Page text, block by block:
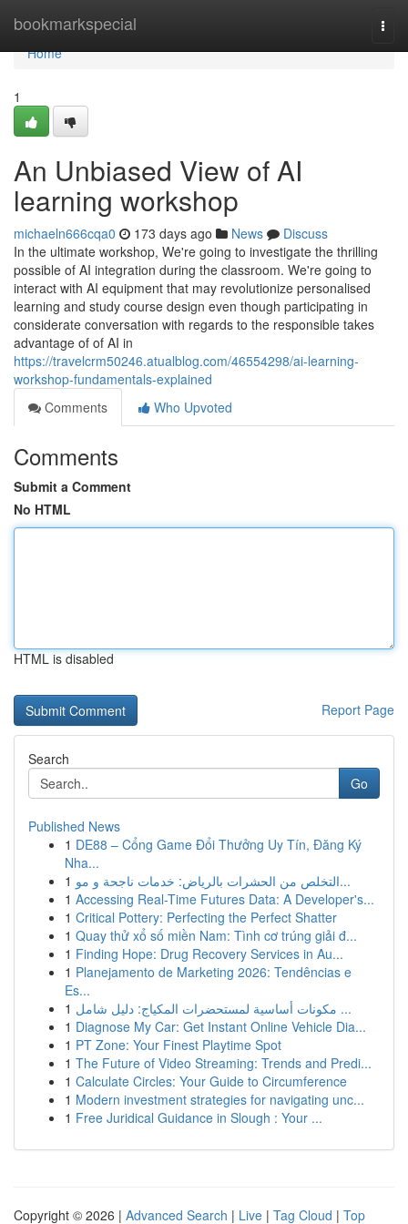
bookmarkspecial
Home
Home
1
An Unbiased View of AI
learning workshop
michaeln666cqa0 173 days ago News
Discuss
In the ultimate workshop, We're going to investigate the thrilling
possible of AI integration during the classroom. We're going to
interact with AI equipment that may revolutionize personalised
learning and study course design even though participating in
considerate conversation with regards to the responsible takes
advantage of of AI in
https://travelcrm50246.atualblog.com/46554298/ai-learning-
workshop-fundamentals-explained
Comments
Who Upvoted
Comments
Submit a Comment
No HTML
HTML is disabled
Report Page
Search
Go
Published News
1 DE88 – Cổng Game Đổi Thưởng Uy Tín, Đăng Ký
Nha...
1
التخلص من الحشرات بالرياض: خدمات ناجحة و مو...
1 Accessing Real-Time Futures Data: A Developer's...
1 Critical Pottery: Perfecting the Perfect Shatter
1 Quay thử xổ số miền Nam: Tình cơ trúng giải đ...
1 Finding Hope: Drug Recovery Services in Au...
1 Planejamento de Marketing 2026: Tendências e
Es...
1
مكونات أساسية لمستحضرات المكياج: دليل شامل ...
1 Diagnose My Car: Get Instant Online Vehicle Dia...
1 PT Zone: Your Finest Playtime Spot
1 The Future of Video Streaming: Trends and Predi...
1 Calculate Circles: Your Guide to Circumference
1 Modern investment strategies for navigating unc...
1 Free Juridical Guidance in Slough : Your ...
Copyright © 2026 | Advanced Search | Live | Tag Cloud | Top